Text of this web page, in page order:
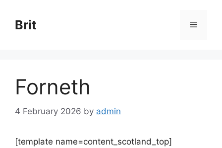
content
Brit Menu
Forneth
4 February 2026 by admin
[template name=content_scotland_top]